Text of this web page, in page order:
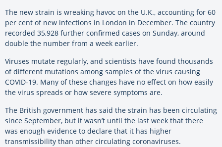
The new strain is wreaking havoc on the U.K., accounting for 60
per cent of new infections in London in December. The country
recorded 35,928 further confirmed cases on Sunday, around
double the number from a week earlier.
Viruses mutate regularly, and scientists have found thousands
of different mutations among samples of the virus causing
COVID-19. Many of these changes have no effect on how easily
the virus spreads or how severe symptoms are.
The British government has said the strain has been circulating
since September, but it wasn’t until the last week that there
was enough evidence to declare that it has higher
transmissibility than other circulating coronaviruses.